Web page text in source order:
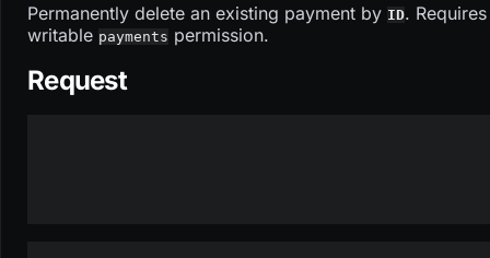
Permanently delete an existing payment by ID. Requires
writable payments permission.
Request